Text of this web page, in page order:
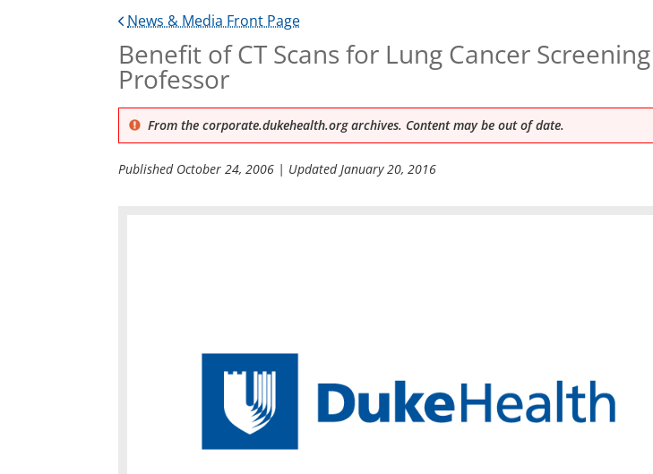
News & Media Front Page
Benefit of CT Scans for Lung Cancer
Professor
From the corporate.dukehealth.org archives. Content may be out of date.
Published October 24, 2006 | UpdatedJanuary 20, 2016